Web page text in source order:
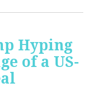
Hyping
of a US-